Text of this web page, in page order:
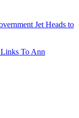
Jet Heads to
To Ann